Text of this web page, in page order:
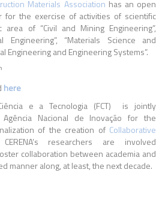
Materials Association has an open
for the exercise of activities of scientific
of “Civil and Mining Engineering”,
Engineering”, “Materials Science and
Engineering and Engineering Systems”.
here
e a Tecnologia (FCT) is jointly
Nacional de Inovação for the
of the creation of Collaborative
researchers are involved
collaboration between academia and
manner along, at least, the next decade.